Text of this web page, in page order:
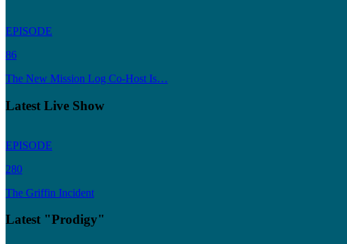
EPISODE
86
The New Mission Log Co-Host Is…
Latest Live Show
EPISODE
280
The Griffin Incident
Latest "Prodigy"